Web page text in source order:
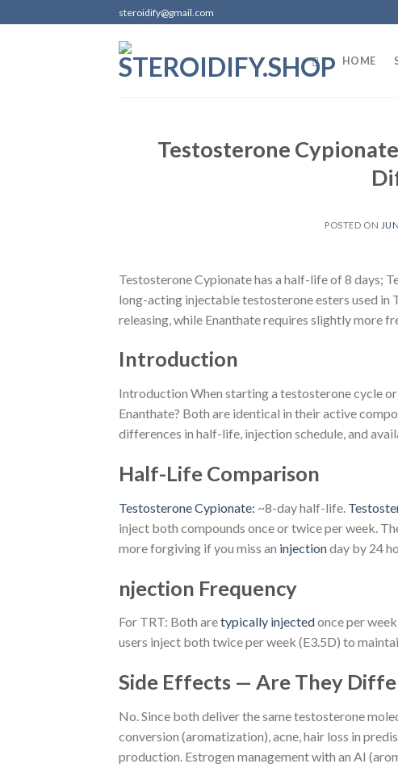
to
steroidify@gmail.com
HOME
Testosterone
POSTED ON
Testosterone Cypionate has a half-life of 8 days;
long-acting injectable testosterone esters used in
releasing, while Enanthate requires slightly more
Introduction
Introduction When starting a testosterone cycle
Enanthate? Both are identical in their active
differences in half-life, injection schedule, and
Half-Life Comparison
Testosterone Cypionate: ~8-day half-life.
inject both compounds once or twice per week.
more forgiving if you miss an injectionday by 24
njection Frequency
For TRT: Both aretypically injectedonce per
users inject both twice per week (E3.5D) to
Side Effects — Are They
No. Since both deliver the same testosterone
conversion (aromatization), acne, hair loss in
production. Estrogen management with an AI